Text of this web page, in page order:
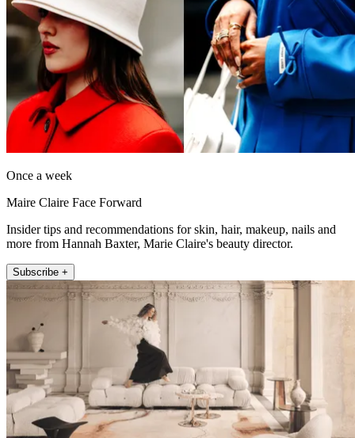
Once a week
Maire Claire Face Forward
Insider tips and recommendations for skin, hair, makeup, nails and
more from Hannah Baxter, Marie Claire's beauty director.
Subscribe +